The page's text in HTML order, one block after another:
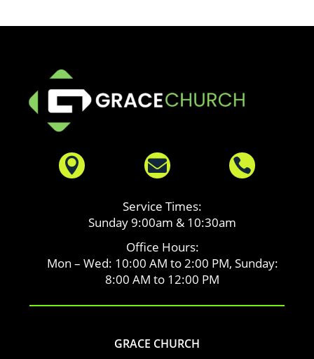
  
Service Times:
Sunday 9:00am & 10:30am
Office Hours:
Mon – Wed: 10:00 AM to 2:00 PM, Sunday:
8:00 AM to 12:00 PM
GRACE CHURCH